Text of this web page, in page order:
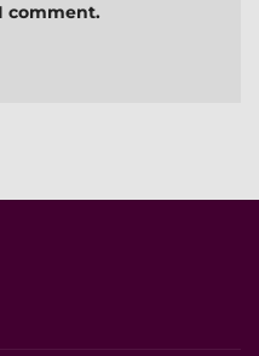
comment.